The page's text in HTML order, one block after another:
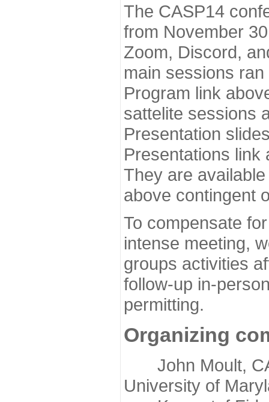
The CASP14
from November
Zoom, Discord,
main sessions
Program link
sattelite sessions
Presentation
Presentations link
They are
above contingent
To compensate
intense meeting,
groups activities
follow-up in-
permitting.
Organizing
John Moult,
University of